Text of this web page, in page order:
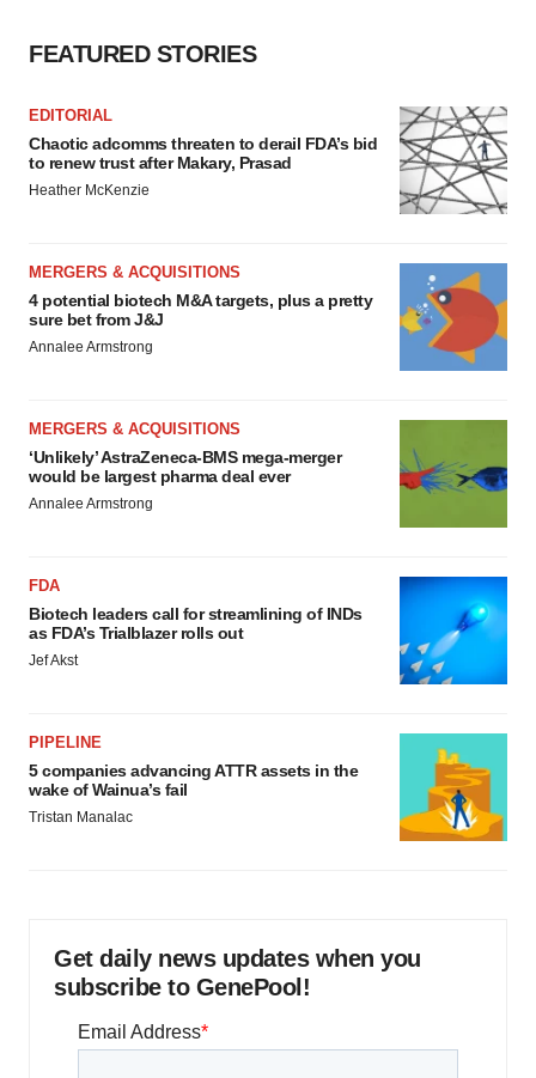
FEATURED STORIES
EDITORIAL
Chaotic adcomms threaten to derail FDA’s bid
to renew trust after Makary, Prasad
Heather McKenzie
MERGERS & ACQUISITIONS
4 potential biotech M&A targets, plus a pretty
sure bet from J&J
Annalee Armstrong
MERGERS & ACQUISITIONS
‘Unlikely’ AstraZeneca-BMS mega-merger
would be largest pharma deal ever
Annalee Armstrong
FDA
Biotech leaders call for streamlining of INDs
as FDA’s Trialblazer rolls out
Jef Akst
PIPELINE
5 companies advancing ATTR assets in the
wake of Wainua’s fail
Tristan Manalac
Get daily news updates when you
subscribe to GenePool!